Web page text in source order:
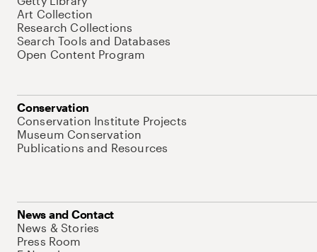
Art Collection
Research Collections
Search Tools and Databases
Open Content Program
Conservation
Conservation Institute Projects
Museum Conservation
Publications and Resources
News and Contact
News & Stories
Press Room